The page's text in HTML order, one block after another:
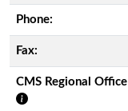
Phone:
Fax:
CMS Regional Office